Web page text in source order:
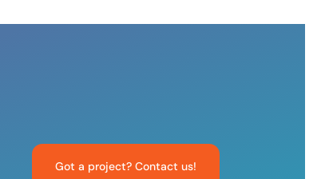
Got a project? Contact us!